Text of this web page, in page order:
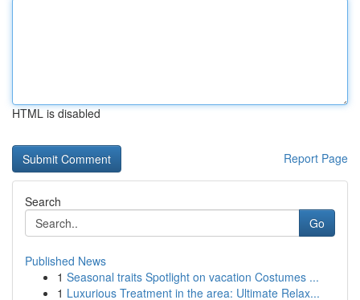
HTML is disabled
Report Page
Search
Go
Published News
1 Seasonal traits Spotlight on vacation Costumes ...
1 Luxurious Treatment in the area: Ultimate Relax...